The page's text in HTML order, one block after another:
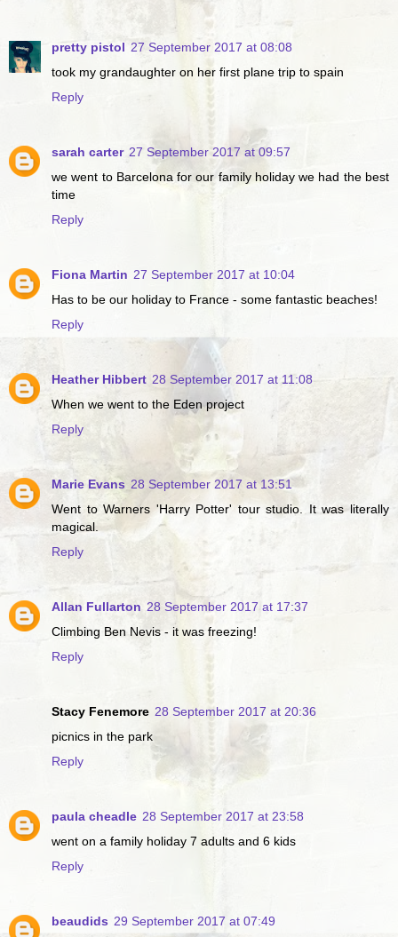
pretty pistol 27 September 2017 at 08:08
took my grandaughter on her first plane trip to spain
Reply
sarah carter 27 September 2017 at 09:57
we went to Barcelona for our family holiday we had the best
time
Reply
Fiona Martin 27 September 2017 at 10:04
Has to be our holiday to France - some fantastic beaches!
Reply
Heather Hibbert 28 September 2017 at 11:08
When we went to the Eden project
Reply
Marie Evans 28 September 2017 at 13:51
Went to Warners 'Harry Potter' tour studio. It was literally
magical.
Reply
Allan Fullarton 28 September 2017 at 17:37
Climbing Ben Nevis - it was freezing!
Reply
Stacy Fenemore 28 September 2017 at 20:36
picnics in the park
Reply
paula cheadle 28 September 2017 at 23:58
went on a family holiday 7 adults and 6 kids
Reply
beaudids 29 September 2017 at 07:49